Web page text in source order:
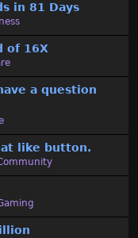
in 81 Days
of 16X
a question
like button.